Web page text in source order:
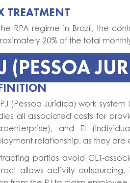
TREATMENT
RPA regime in Brazil, the
20% of the total
(PESSOA
PJ (Pessoa Jurídica) work
all associated costs for
and EI
relationship, as they are
parties avoid CLT-
allows activity outsourcing,